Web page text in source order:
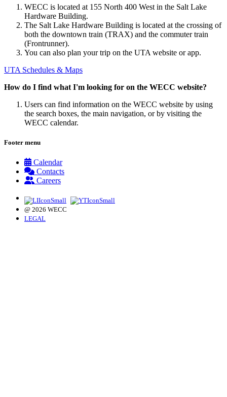
WECC is located at 155 North 400 West in the Salt Lake
Hardware Building.
The Salt Lake Hardware Building is located at the crossing of
both the downtown train (TRAX) and the commuter train
(Frontrunner).
You can also plan your trip on the UTA website or app.
UTA Schedules & Maps
How do I find what I'm looking for on the WECC website?
Users can find information on the WECC website by using
the search boxes, the main navigation, or by visiting the
WECC calendar.
Footer menu
Calendar
Contacts
Careers
@ 2026 WECC
LEGAL